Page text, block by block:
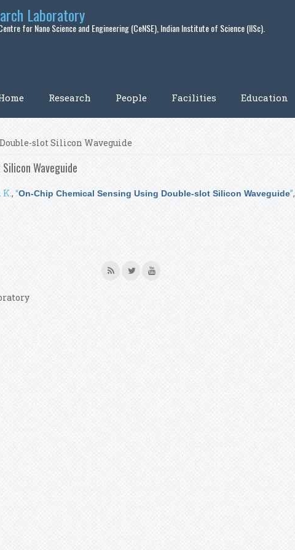
Laboratory
for Nano Science and Engineering (CeNSE), Indian Institute of Science (IISc).
Research People Facilities Education
slot Silicon Waveguide
Waveguide
K., “On-Chip Chemical Sensing Using Double-slot Silicon Waveguide”,